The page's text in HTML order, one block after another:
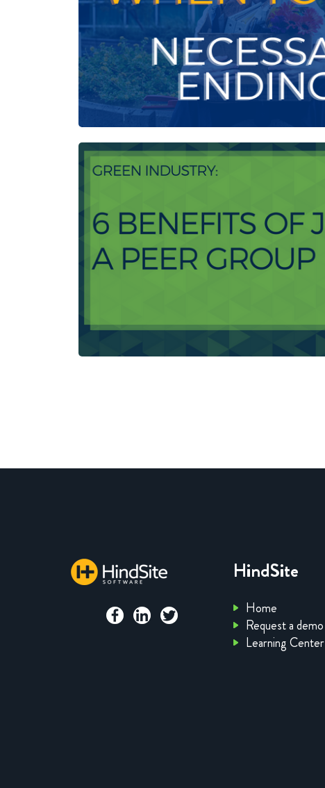
HindSite
Home
Request a demo
Learning Center